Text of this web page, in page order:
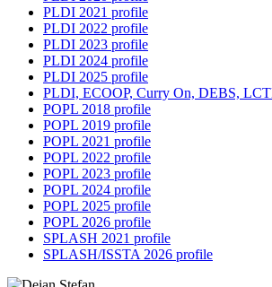
PLDI 2021 profile
PLDI 2022 profile
PLDI 2023 profile
PLDI 2024 profile
PLDI 2025 profile
PLDI, ECOOP, Curry On, DEBS,
POPL 2018 profile
POPL 2019 profile
POPL 2021 profile
POPL 2022 profile
POPL 2023 profile
POPL 2024 profile
POPL 2025 profile
POPL 2026 profile
SPLASH 2021 profile
SPLASH/ISSTA 2026 profile